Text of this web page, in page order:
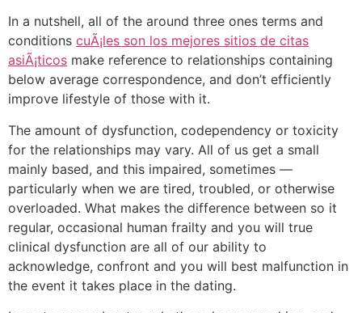
In a nutshell, all of the around three ones terms and
conditions cuÃ¡les son los mejores sitios de citas
asiÃ¡ticos make reference to relationships containing
below average correspondence, and don’t efficiently
improve lifestyle of those with it.
The amount of dysfunction, codependency or toxicity
for the relationships may vary. All of us get a small
mainly based, and this impaired, sometimes —
particularly when we are tired, troubled, or otherwise
overloaded. What makes the difference between so it
regular, occasional human frailty and you will true
clinical dysfunction are all of our ability to
acknowledge, confront and you will best malfunction in
the event it takes place in the dating.